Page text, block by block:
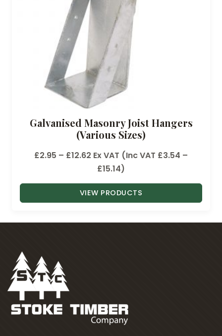
Galvanised Masonry Joist Hangers
(Various Sizes)
£2.95 – £12.62 P
i
c
r
£
2
Ex VAT (Inc VAT £3.54 –
£15.14)
VIEW PRODUCTS